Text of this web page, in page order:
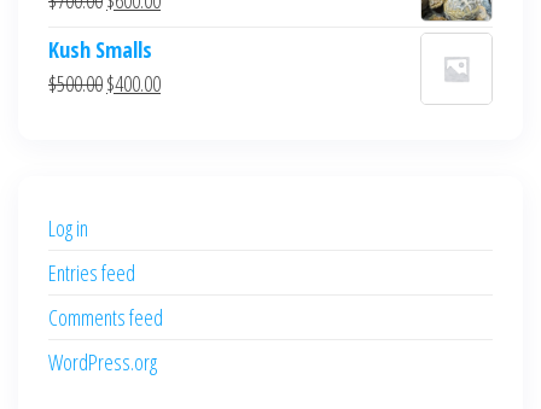
$700.00.$600.00.
was:
$700.00.$600.00.
Kush Smalls
$500.00Original
$400.00Current
Log in
Entries feed
Comments feed
WordPress.org